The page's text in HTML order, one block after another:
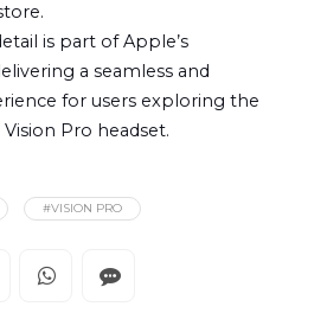
is part of Apple’s
a seamless and
for users exploring the
Pro headset.
#VISION PRO